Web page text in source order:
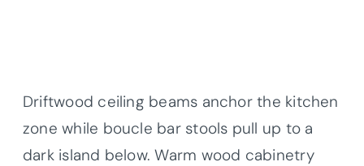
Driftwood ceiling beams anchor the kitchen
zone while boucle bar stools pull up to a
dark island below. Warm wood cabinetry